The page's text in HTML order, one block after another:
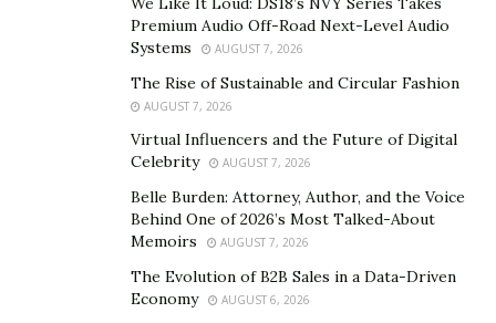
messages. Furthermore, he calls them weekly to check
in with their progress.
All individuals can achieve high fitness and good health
early as eleven years old when he started taking up
patience, willingness to accept challenges, and
resilience, anyone can start their fitness journey and
succeed in improving their strength and physique
through mindful training.
Premium Audio Off-Road Next-Level Audio
Systems
AUGUST 7, 2026
The Rise of Sustainable and Circular Fashion
AUGUST 7, 2026
Virtual Influencers and the Future of Digital
Celebrity
AUGUST 7, 2026
Belle Burden: Attorney, Author, and the Voice
Behind One of 2026’s Most Talked-About
Memoirs
AUGUST 7, 2026
The Evolution of B2B Sales in a Data-Driven
Economy
AUGUST 6, 2026